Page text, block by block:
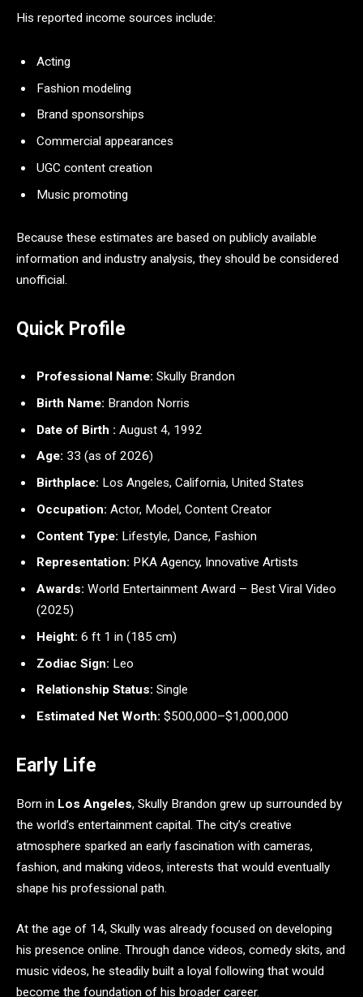
His reported income sources include:
Acting
Fashion modeling
Brand sponsorships
Commercial appearances
UGC content creation
Music promoting
Because these estimates are based on publicly available
information and industry analysis, they should be considered
unofficial.
Quick Profile
Professional Name: Skully Brandon
Birth Name: Brandon Norris
Date of Birth : August 4, 1992
Age: 33 (as of 2026)
Birthplace: Los Angeles, California, United States
Occupation: Actor, Model, Content Creator
Content Type: Lifestyle, Dance, Fashion
Representation: PKA Agency, Innovative Artists
Awards: World Entertainment Award – Best Viral Video
(2025)
Height: 6 ft 1 in (185 cm)
Zodiac Sign: Leo
Relationship Status: Single
Estimated Net Worth: $500,000–$1,000,000
Early Life
Born in Los Angeles, Skully Brandon grew up surrounded by
the world’s entertainment capital. The city’s creative
atmosphere sparked an early fascination with cameras,
fashion, and making videos, interests that would eventually
shape his professional path.
At the age of 14, Skully was already focused on developing
his presence online. Through dance videos, comedy skits, and
music videos, he steadily built a loyal following that would
become the foundation of his broader career.